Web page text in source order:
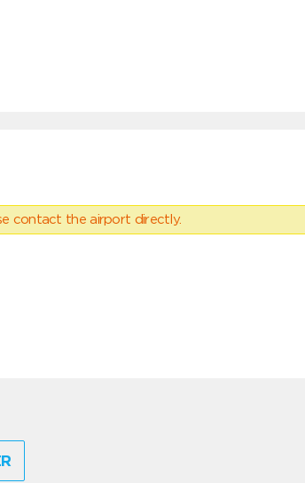
contact the airport directly.